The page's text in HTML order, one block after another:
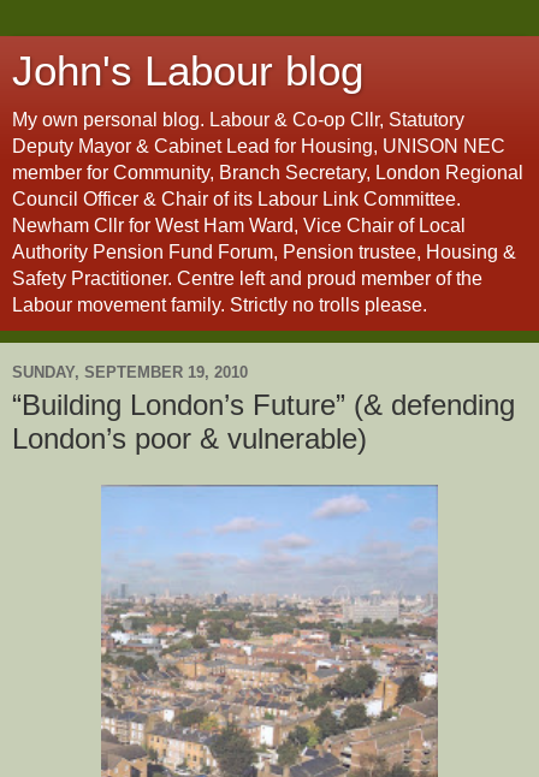
John's Labour blog
My own personal blog. Labour & Co-op Cllr, Statutory
Deputy Mayor & Cabinet Lead for Housing, UNISON NEC
member for Community, Branch Secretary, London Regional
Council Officer & Chair of its Labour Link Committee.
Newham Cllr for West Ham Ward, Vice Chair of Local
Authority Pension Fund Forum, Pension trustee, Housing &
Safety Practitioner. Centre left and proud member of the
Labour movement family. Strictly no trolls please.
SUNDAY, SEPTEMBER 19, 2010
“Building London’s Future” (& defending
London’s poor & vulnerable)